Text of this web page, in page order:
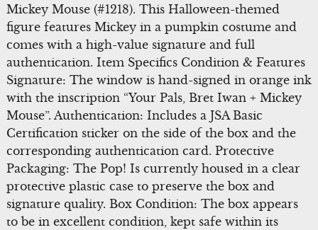
Mickey Mouse (#1218). This Halloween-themed
figure features Mickey in a pumpkin costume and
comes with a high-value signature and full
authentication. Item Specifics Condition & Features
Signature: The window is hand-signed in orange ink
with the inscription “Your Pals, Bret Iwan + Mickey
Mouse”. Authentication: Includes a JSA Basic
Certification sticker on the side of the box and the
corresponding authentication card. Protective
Packaging: The Pop! Is currently housed in a clear
protective plastic case to preserve the box and
signature quality. Box Condition: The box appears
to be in excellent condition, kept safe within its